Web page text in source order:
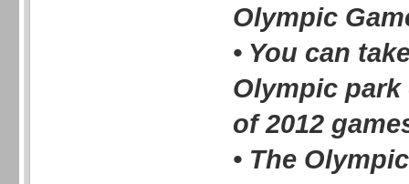
Olympic
• You can
Olympic
of 2012
• The